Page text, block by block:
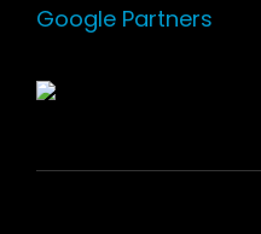
Google Partners